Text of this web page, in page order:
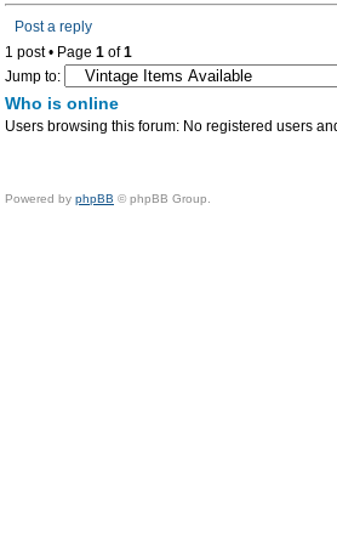
Post a reply
1 post • Page 1 of1
Jump to:
Who is online
Users browsing this forum: No registered users
Powered by phpBB © phpBB Group.